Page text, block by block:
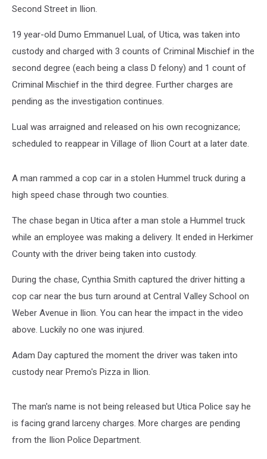
Second Street in Ilion.
19 year-old Dumo Emmanuel Lual, of Utica, was taken into
custody and charged with 3 counts of Criminal Mischief in the
second degree (each being a class D felony) and 1 count of
Criminal Mischief in the third degree. Further charges are
pending as the investigation continues.
Lual was arraigned and released on his own recognizance;
scheduled to reappear in Village of Ilion Court at a later date.
A man rammed a cop car in a stolen Hummel truck during a
high speed chase through two counties.
The chase began in Utica after a man stole a Hummel truck
while an employee was making a delivery. It ended in Herkimer
County with the driver being taken into custody.
During the chase, Cynthia Smith captured the driver hitting a
cop car near the bus turn around at Central Valley School on
Weber Avenue in Ilion. You can hear the impact in the video
above. Luckily no one was injured.
Adam Day captured the moment the driver was taken into
custody near Premo's Pizza in Ilion.
The man's name is not being released but Utica Police say he
is facing grand larceny charges. More charges are pending
from the Ilion Police Department.